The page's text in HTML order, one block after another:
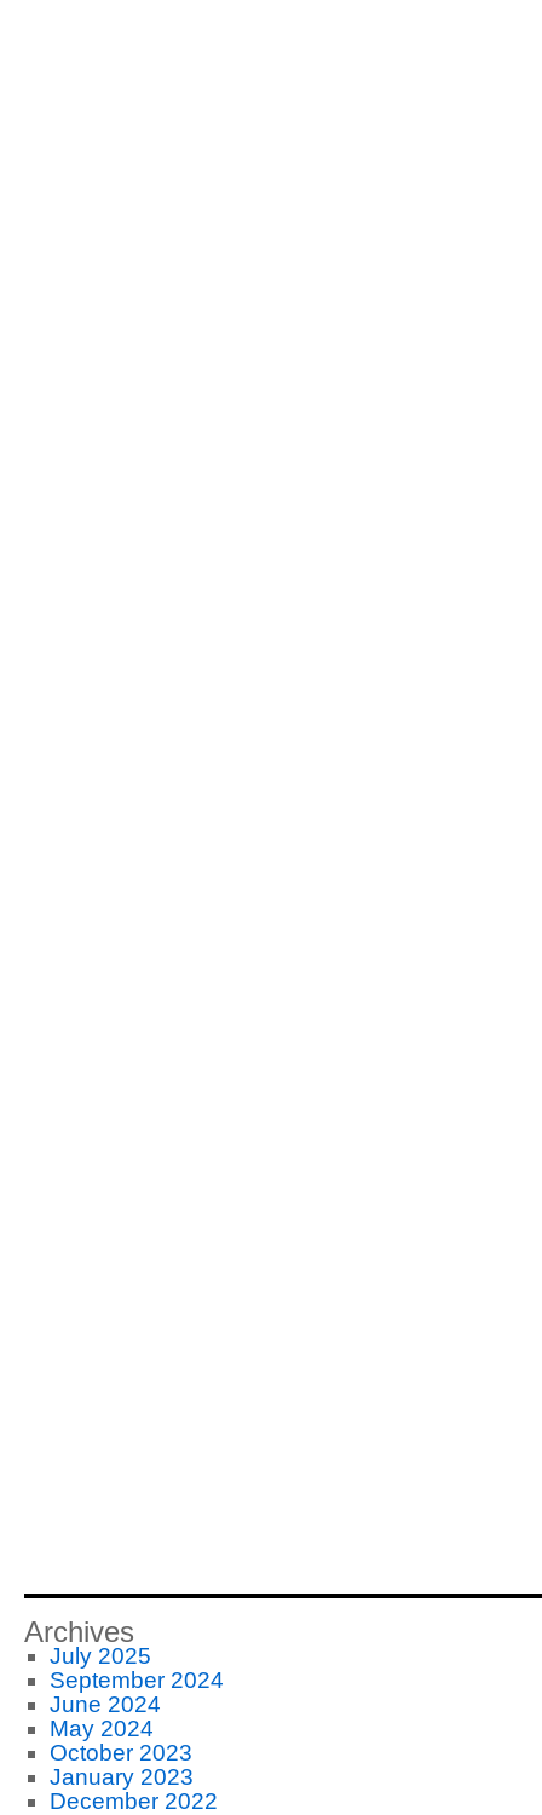
Archives
July 2025
September 2024
June 2024
May 2024
October 2023
January 2023
December 2022